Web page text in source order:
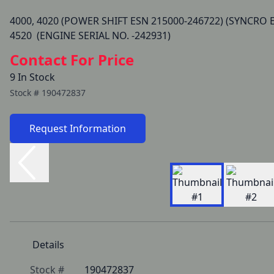
4000, 4020 (POWER SHIFT ESN 215000-246722) (SYNCRO
Contact For Price
9 In Stock
Stock # 190472837
Request Information
Details
Stock #
190472837